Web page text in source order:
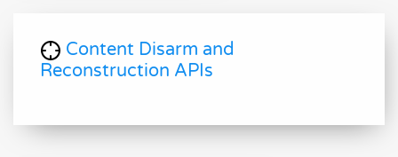
Content Disarm and
Reconstruction APIs